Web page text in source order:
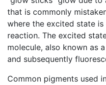
that is commonly
where the excited state
reaction. The excited
molecule, also known as
and subsequently
Common pigments used